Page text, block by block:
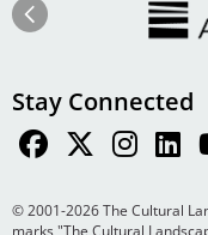
Stay Connected
© 2001-2026 The Cultural